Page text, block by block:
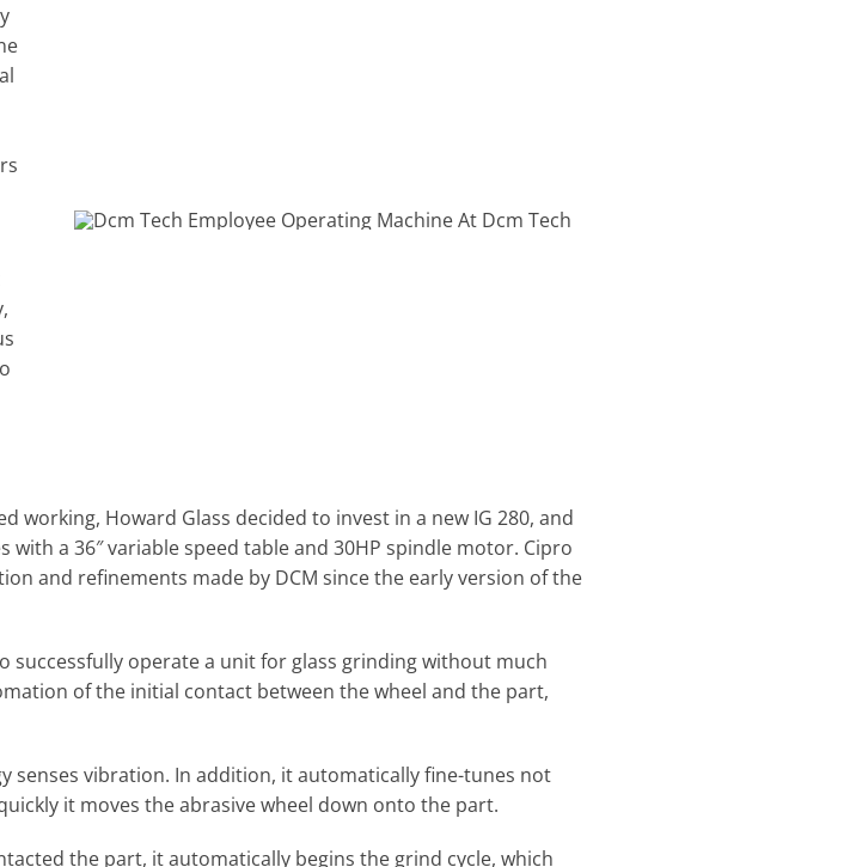
Howard Glass decided to invest in a new IG 280, and
a 36″ variable speed table and 30HP spindle motor. Cipro
and refinements made by DCM since the early version of the
successfully operate a unit for glass grinding without much
of the initial contact between the wheel and the part,
senses vibration. In addition, it automatically fine-tunes not
it moves the abrasive wheel down onto the part.
the part, it automatically begins the grind cycle, which